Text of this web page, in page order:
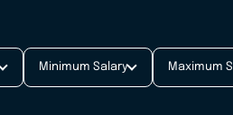
Minimum Salary Maximum